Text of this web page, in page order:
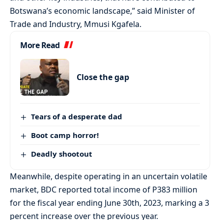
Botswana’s economic landscape,” said Minister of
Trade and Industry, Mmusi Kgafela.
More Read
Close the gap
Tears of a desperate dad
Boot camp horror!
Deadly shootout
Meanwhile, despite operating in an uncertain volatile
market, BDC reported total income of P383 million
for the fiscal year ending June 30th, 2023, marking a 3
percent increase over the previous year.